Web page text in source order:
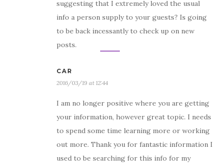
suggesting that I extremely loved the usual
info a person supply to your guests? Is going
to be back incessantly to check up on new
posts.
CAR
2016/03/19 at 12:44
I am no longer positive where you are getting
your information, however great topic. I needs
to spend some time learning more or working
out more. Thank you for fantastic information I
used to be searching for this info for my